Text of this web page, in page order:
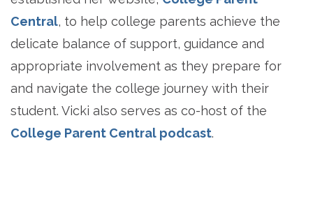
Central, to help college parents achieve the
delicate balance of support, guidance and
appropriate involvement as they prepare for
and navigate the college journey with their
student. Vicki also serves as co-host of the
College Parent Central podcast.